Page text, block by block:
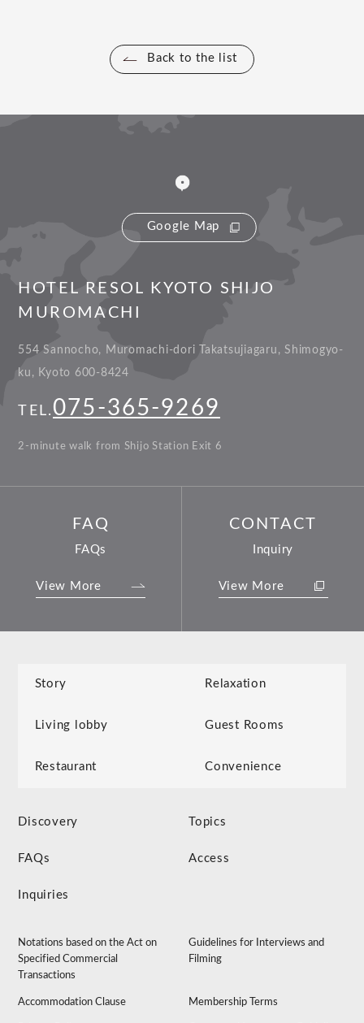
Back to the list
Google Map
HOTEL RESOL KYOTO SHIJO
MUROMACHI
554 Sannocho, Muromachi-dori Takatsujiagaru, Shimogyo-
ku, Kyoto 600-8424
TEL. 075-365-9269
2-minute walk from Shijo Station Exit 6
FAQ
FAQs
View More
CONTACT
Inquiry
View More
Story Relaxation
Living lobby Guest Rooms
Restaurant Convenience
Discovery Topics
FAQs Access
Inquiries
Notations based on the Act on
Specified Commercial
Transactions
Guidelines for Interviews and
Filming
Accommodation Clause Membership Terms